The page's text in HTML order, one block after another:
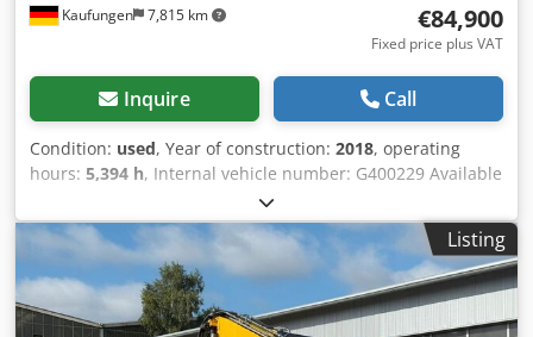
Kaufungen 7,815 km €84,900
Fixed price plus VAT
Inquire Call
Condition: used, Year of construction: 2018, operating
hours: 5,394 h, Internal vehicle number: G400229 Available
immediately at our location in Kaufungen. For more
information, please contact: Dcodpfx Aszn D Rgoglek * Luis
Lucena * Viktoria Sologubova CAT 323 Crawler Excavator |
22.8 t | Year 2018 | 5,394 Operating Hours We are offering
a used CAT 323 crawler excavator, manufactured in 2018,
for sale. With an operating weight of 22,800 kg, this
Listing